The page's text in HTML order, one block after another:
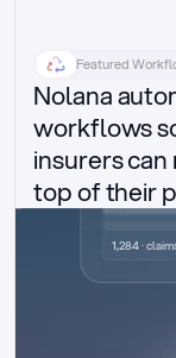
Featured
Nolana
workflows
insurers
top of their
1,284 ·